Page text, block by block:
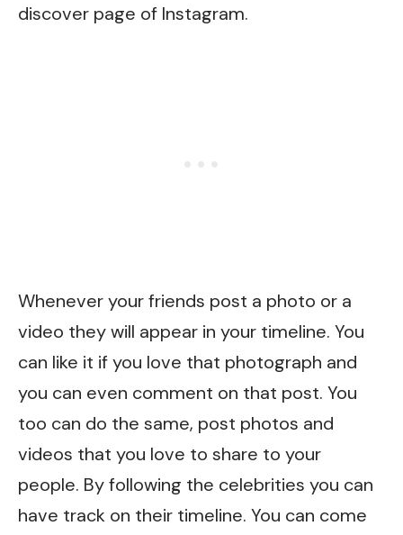
discover page of Instagram.
Whenever your friends post a photo or a
video they will appear in your timeline. You
can like it if you love that photograph and
you can even comment on that post. You
too can do the same, post photos and
videos that you love to share to your
people. By following the celebrities you can
have track on their timeline. You can come